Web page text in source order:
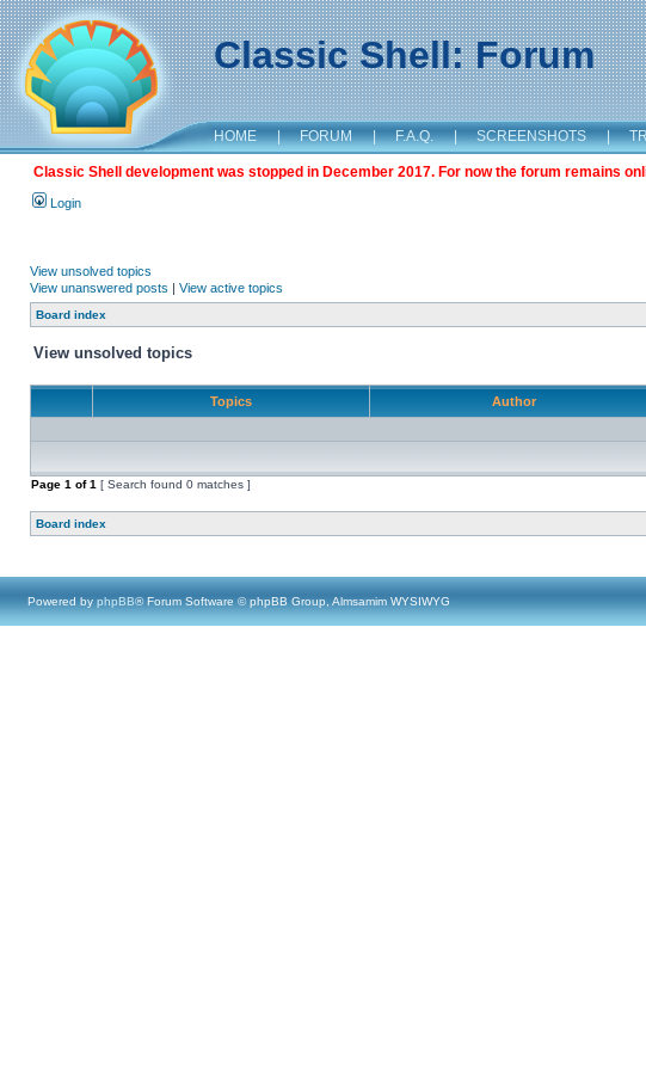
Classic Shell: Forum
HOME | FORUM | F.A.Q. | SCREENSHOTS |
Classic Shell development was stopped in December 2017. For now the forum remains
Login
View unsolved topics
View unanswered posts | View active topics
Board index
View unsolved topics
Topics Author
Page 1 of1 [ Search found 0 matches ]
Board index
Powered by phpBB® Forum Software © phpBB Group, Almsamim WYSIWYG